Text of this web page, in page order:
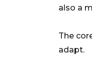
also a
The
adapt.